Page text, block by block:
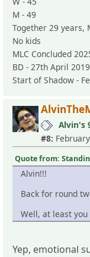
M - 49
Together 29 years,
No kids
MLC Concluded
BD - 27th April 2019
Start of Shadow -
Alvin's
#8:
Quote from:
Alvin!!!
Back for round
Well, at least
Yep, emotional